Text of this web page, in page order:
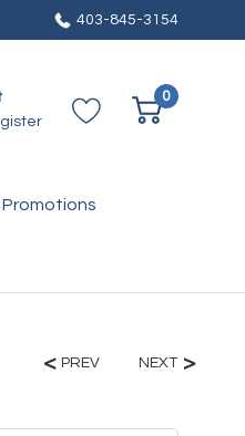
403-845-3154
0
PREV NEXT